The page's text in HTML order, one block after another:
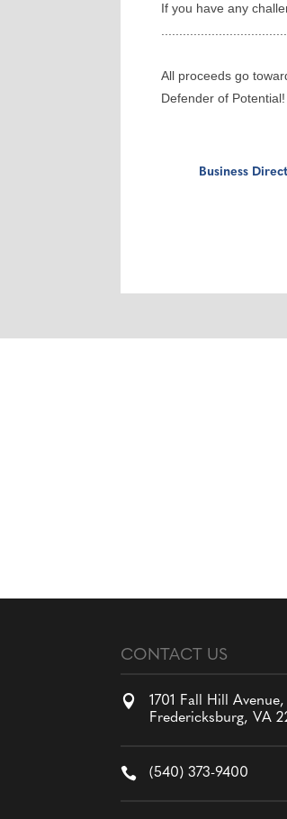
If you have any
All proceeds go
Defender of Potential!
Business
CONTACT US

1701 Fall Hill
Fredericksburg, VA
 (540) 373-9400